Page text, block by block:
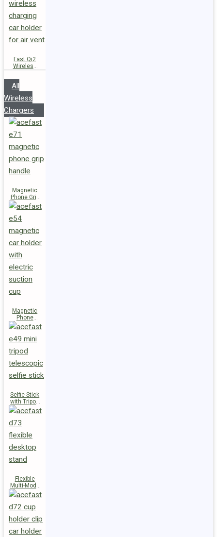
Fast Qi2
Wireless
Magnetic
Car Holder
D66
All
Wireless
Chargers
Magnetic
Phone Grip
Handle E71
Magnetic
Phone
Holder E54
Selfie Stick
with Tripod
E49
Flexible
Multi-Mode
Stand D73